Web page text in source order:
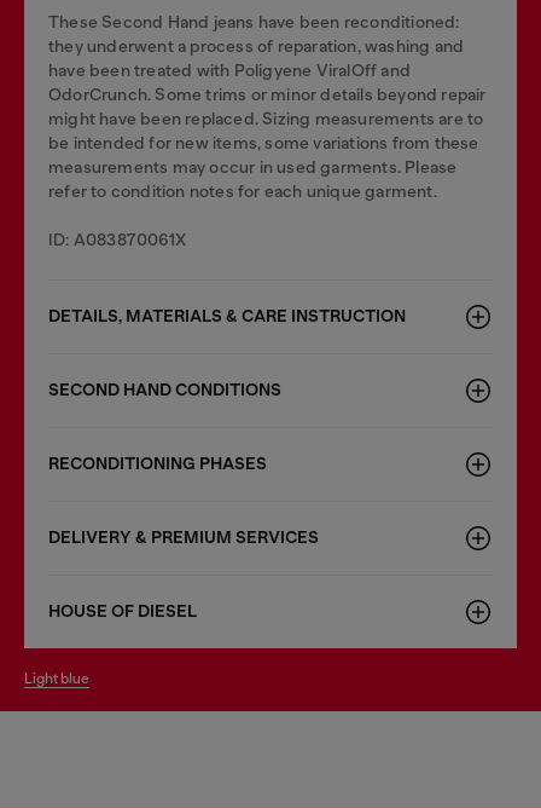
These Second Hand jeans have been reconditioned:
they underwent a process of reparation, washing and
have been treated with Poligyene ViralOff and
OdorCrunch. Some trims or minor details beyond repair
might have been replaced. Sizing measurements are to
be intended for new items, some variations from these
measurements may occur in used garments. Please
refer to condition notes for each unique garment.
ID: A083870061X
DETAILS, MATERIALS & CARE INSTRUCTION
SECOND HAND CONDITIONS
RECONDITIONING PHASES
DELIVERY & PREMIUM SERVICES
HOUSE OF DIESEL
light blue